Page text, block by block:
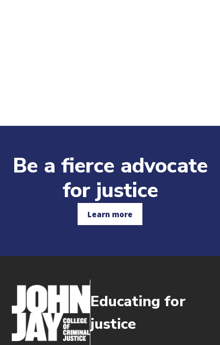
Be a fierce advocate
for justice
Learn more
Educating for
justice